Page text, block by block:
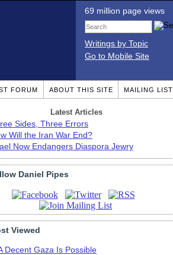
69 million page views
Writings by Topic
Go to Mobile Site
FORUM ABOUT THIS SITE MAILING LIST
Latest Articles
Sides, Three Errors
Will the Iran War End?
Now Endangers Diaspora Jewry
Daniel Pipes
Viewed
Decent Gaza Is Possible